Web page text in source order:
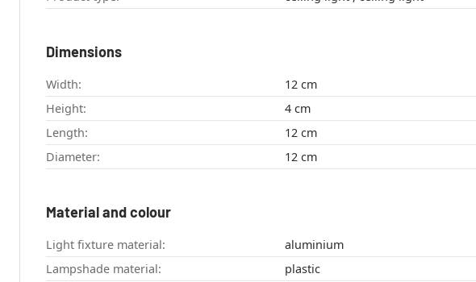
Dimensions
Width:
12 cm
Height:
4 cm
Length:
12 cm
Diameter:
12 cm
Material and colour
Light fixture material:
aluminium
Lampshade material:
plastic